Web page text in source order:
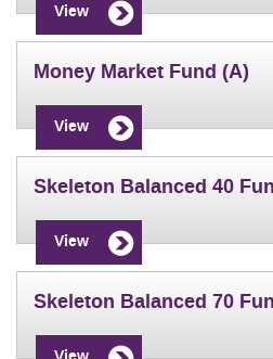
View
Money Market Fund (A)
View
Skeleton Balanced 40
View
Skeleton Balanced 70